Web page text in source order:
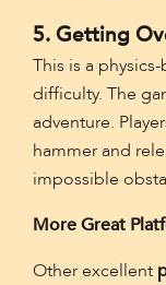
5. Getting
This is a
difficulty. The
adventure.
hammer and
impossible
More Great
Other excellent